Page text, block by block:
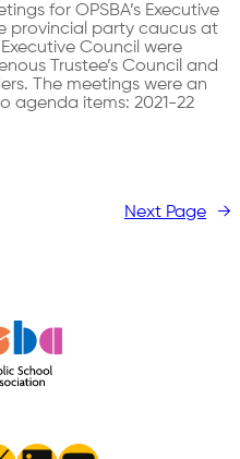
for OPSBA’s Executive
provincial party caucus at
Council were
Trustee’s Council and
The meetings were an
agenda items: 2021-22
Next Page →